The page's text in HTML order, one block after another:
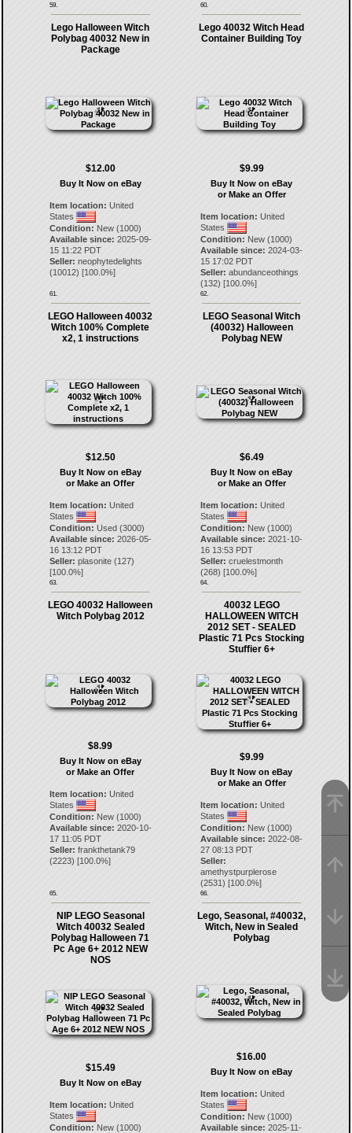
59. 60.
Lego Halloween Witch
Polybag 40032 New in
Package
$12.00
Buy It Now on eBay
Item location: United
States
Condition: New (1000)
Available since: 2025-09-
15 11:22 PDT
Seller: neophytedelights
(10012) [100.0%]
61.
Lego 40032 Witch Head
Container Building Toy
$9.99
Buy It Now on eBay
or Make an Offer
Item location: United
States
Condition: New (1000)
Available since: 2024-03-
15 17:02 PDT
Seller: abundanceothings
(132) [100.0%]
62.
LEGO Halloween 40032
Witch 100% Complete
x2, 1 instructions
$12.50
Buy It Now on eBay
or Make an Offer
Item location: United
States
Condition: Used (3000)
Available since: 2026-05-
16 13:12 PDT
Seller: plasonite(127)
[100.0%]
63.
LEGO Seasonal Witch
(40032) Halloween
Polybag NEW
$6.49
Buy It Now on eBay
or Make an Offer
Item location: United
States
Condition: New (1000)
Available since: 2021-10-
16 13:53 PDT
Seller: cruelestmonth
(268) [100.0%]
64.
LEGO 40032 Halloween
Witch Polybag 2012
$8.99
Buy It Now on eBay
or Make an Offer
Item location: United
States
Condition: New (1000)
Available since: 2020-10-
17 11:05 PDT
Seller: frankthetank79
(2223) [100.0%]
65.
40032 LEGO
HALLOWEEN WITCH
2012 SET - SEALED
Plastic 71 Pcs Stocking
Stuffier 6+
$9.99
Buy It Now on eBay
or Make an Offer
Item location: United
States
Condition: New (1000)
Available since: 2022-08-
27 08:13 PDT
Seller:
amethystpurplerose
(2531) [100.0%]
66.
NIP LEGO Seasonal
Witch 40032 Sealed
Polybag Halloween 71
Pc Age 6+ 2012 NEW
NOS
$15.49
Buy It Now on eBay
Item location: United
States
Condition: New (1000)
Lego, Seasonal, #40032,
Witch, New in Sealed
Polybag
$16.00
Buy It Now on eBay
Item location: United
States
Condition: New (1000)
Available since: 2025-11-